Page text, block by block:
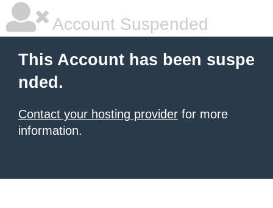
Account Suspended
This Account has been suspe
nded.
Contact your hosting provider for more
information.